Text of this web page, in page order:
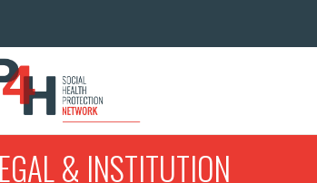
& INSTITUTION